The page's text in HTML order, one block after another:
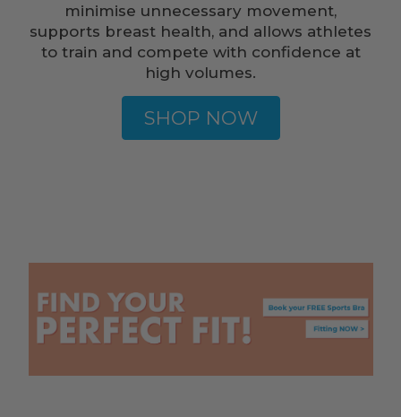
minimise unnecessary movement,
supports breast health, and allows athletes
to train and compete with confidence at
high volumes.
SHOP NOW